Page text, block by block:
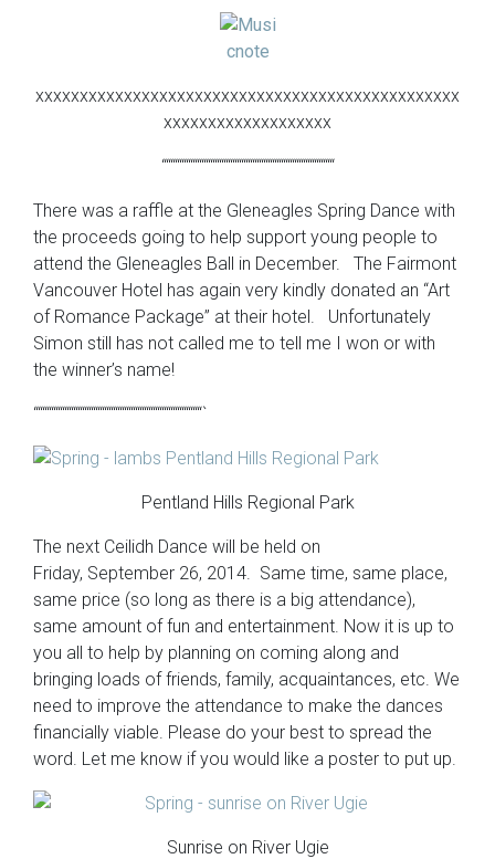
xxxxxxxxxxxxxxxxxxxxxxxxxxxxxxxxxxxxxxxxxxxxxxxx
xxxxxxxxxxxxxxxxxxx
“““““““““““““““““““““““““““““““““““““““
There was a raffle at the Gleneagles Spring Dance with
the proceeds going to help support young people to
attend the Gleneagles Ball in December. The Fairmont
Vancouver Hotel has again very kindly donated an “Art
of Romance Package” at their hotel. Unfortunately
Simon still has not called me to tell me I won or with
the winner’s name!
““““““““““““““““““““““““““““““““““““““`
Pentland Hills Regional Park
The next Ceilidh Dance will be held on
Friday, September 26, 2014. Same time, same place,
same price (so long as there is a big attendance),
same amount of fun and entertainment. Now it is up to
you all to help by planning on coming along and
bringing loads of friends, family, acquaintances, etc. We
need to improve the attendance to make the dances
financially viable. Please do your best to spread the
word. Let me know if you would like a poster to put up.
Sunrise on River Ugie